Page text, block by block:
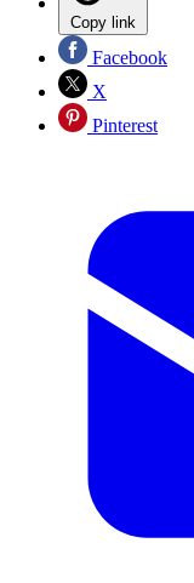
Copy link
Facebook
X
Pinterest